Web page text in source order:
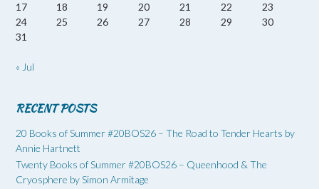
17
18 19 20 21 22
23
24
25 26 27 28 29
30
31
« Jul
RECENT POSTS
20 Books of Summer #20BOS26 – The Road to Tender Hearts by
Annie Hartnett
Twenty Books of Summer #20BOS26 – Queenhood & The
Cryosphere by Simon Armitage